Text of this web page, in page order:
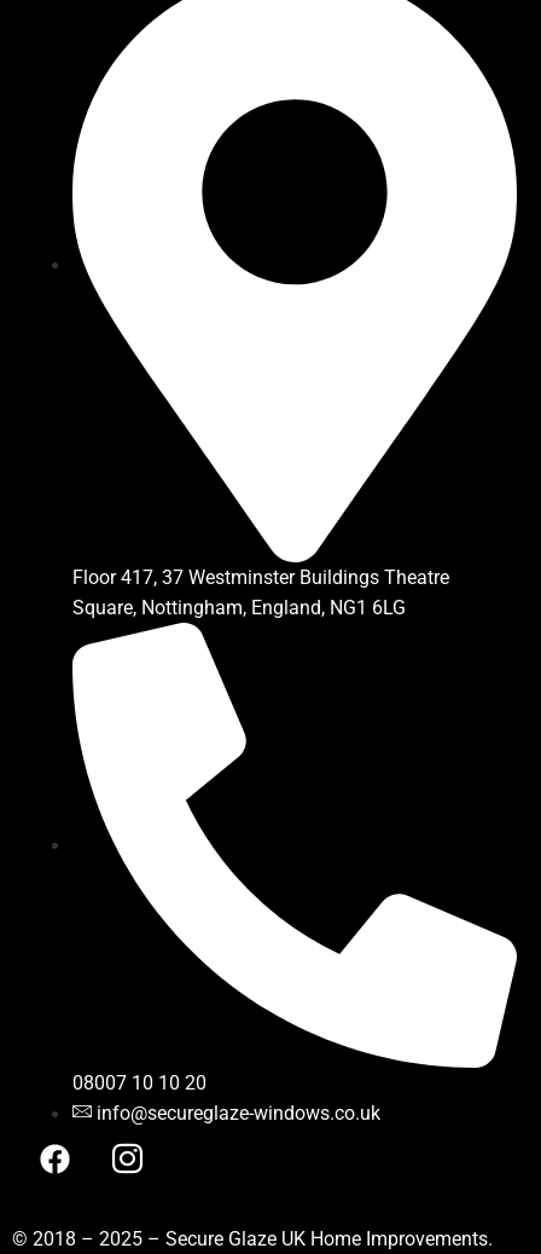
Floor 417, 37 Westminster Buildings Theatre
Square, Nottingham, England, NG1 6LG
08007 10 10 20
info@secureglaze-windows.co.uk
© 2018 – 2025 – Secure Glaze UK Home Improvements.